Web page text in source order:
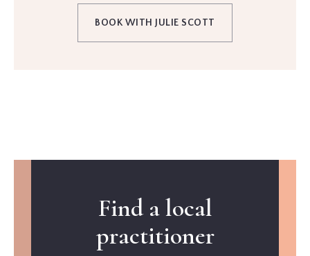
BOOK WITH JULIE SCOTT
Find a local
practitioner